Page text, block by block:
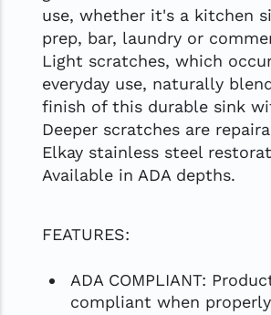
use, whether it's a kitchen
prep, bar, laundry or
Light scratches, which
everyday use, naturally
finish of this durable sink
Deeper scratches are
Elkay stainless steel
Available in ADA depths.
FEATURES:
ADA COMPLIANT:
compliant when